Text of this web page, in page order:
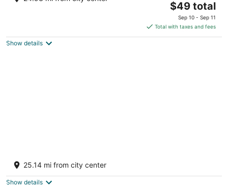
out
3 Nazarbad Main Rd Mysore KA
The
price
is
$49
$49 total
Sep 10 - Sep 11
Total with taxes and fees
Show details
out
of
1 MG Road Mysore Karnataka
25.14 mi from city center
Show details